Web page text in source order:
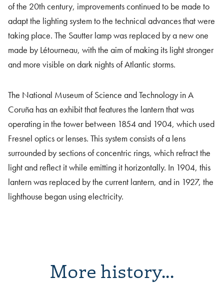
of the 20th century, improvements continued to be made to
adapt the lighting system to the technical advances that were
taking place. The Sautter lamp was replaced by a new one
made by Létourneau, with the aim of making its light stronger
and more visible on dark nights of Atlantic storms.
The National Museum of Science and Technology in A
Coruña has an exhibit that features the lantern that was
operating in the tower between 1854 and 1904, which used
Fresnel optics or lenses. This system consists of a lens
surrounded by sections of concentric rings, which refract the
light and reflect it while emitting it horizontally. In 1904, this
lantern was replaced by the current lantern, and in 1927, the
lighthouse began using electricity.
More history...